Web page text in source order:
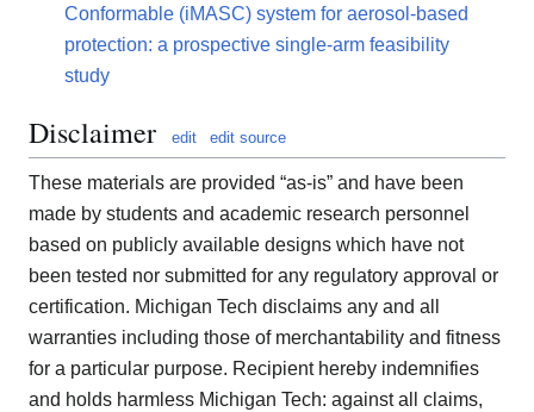
Conformable (iMASC) system for aerosol-based
protection: a prospective single-arm feasibility
study
Disclaimer edit edit source
These materials are provided “as-is” and have been
made by students and academic research personnel
based on publicly available designs which have not
been tested nor submitted for any regulatory approval or
certification. Michigan Tech disclaims any and all
warranties including those of merchantability and fitness
for a particular purpose. Recipient hereby indemnifies
and holds harmless Michigan Tech: against all claims,